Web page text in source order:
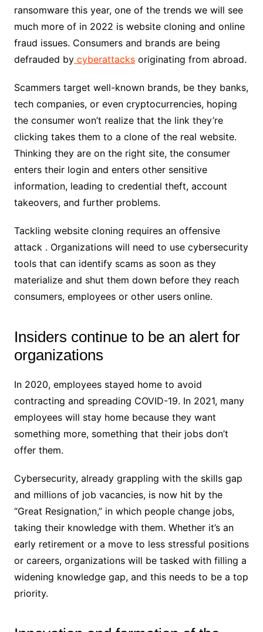
ransomware this year, one of the trends we will see
much more of in 2022 is website cloning and online
fraud issues. Consumers and brands are being
defrauded bycyberattacksoriginating from abroad.
Scammers target well-known brands, be they banks,
tech companies, or even cryptocurrencies, hoping
the consumer won’t realize that the link they’re
clicking takes them to a clone of the real website.
Thinking they are on the right site, the consumer
enters their login and enters other sensitive
information, leading to credential theft, account
takeovers, and further problems.
Tackling website cloning requires an offensive
attack . Organizations will need to use cybersecurity
tools that can identify scams as soon as they
materialize and shut them down before they reach
consumers, employees or other users online.
Insiders continue to be an alert for
organizations
In 2020, employees stayed home to avoid
contracting and spreading COVID-19. In 2021, many
employees will stay home because they want
something more, something that their jobs don’t
offer them.
Cybersecurity, already grappling with the skills gap
and millions of job vacancies, is now hit by the
“Great Resignation,” in which people change jobs,
taking their knowledge with them. Whether it’s an
early retirement or a move to less stressful positions
or careers, organizations will be tasked with filling a
widening knowledge gap, and this needs to be a top
priority.